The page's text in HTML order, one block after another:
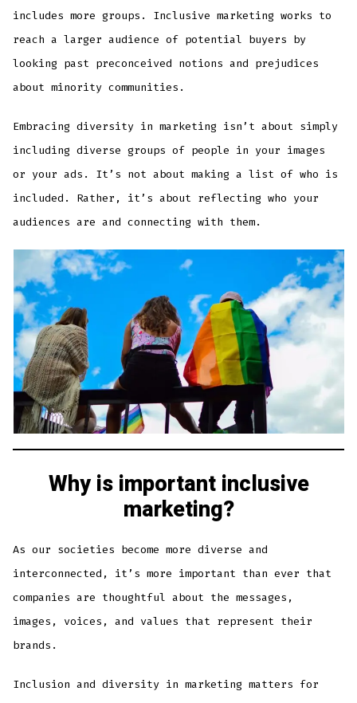
includes more groups. Inclusive marketing works to
reach a larger audience of potential buyers by
looking past preconceived notions and prejudices
about minority communities.
Embracing diversity in marketing isn’t about simply
including diverse groups of people in your images
or your ads. It’s not about making a list of who is
included. Rather, it’s about reflecting who your
audiences are and connecting with them.
Why is important inclusive
marketing?
As our societies become more diverse and
interconnected, it’s more important than ever that
companies are thoughtful about the messages,
images, voices, and values that represent their
brands.
Inclusion and diversity in marketing matters for